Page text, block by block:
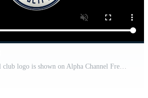
RB Leipzig football club logo is shown on Alpha Channel Free Video